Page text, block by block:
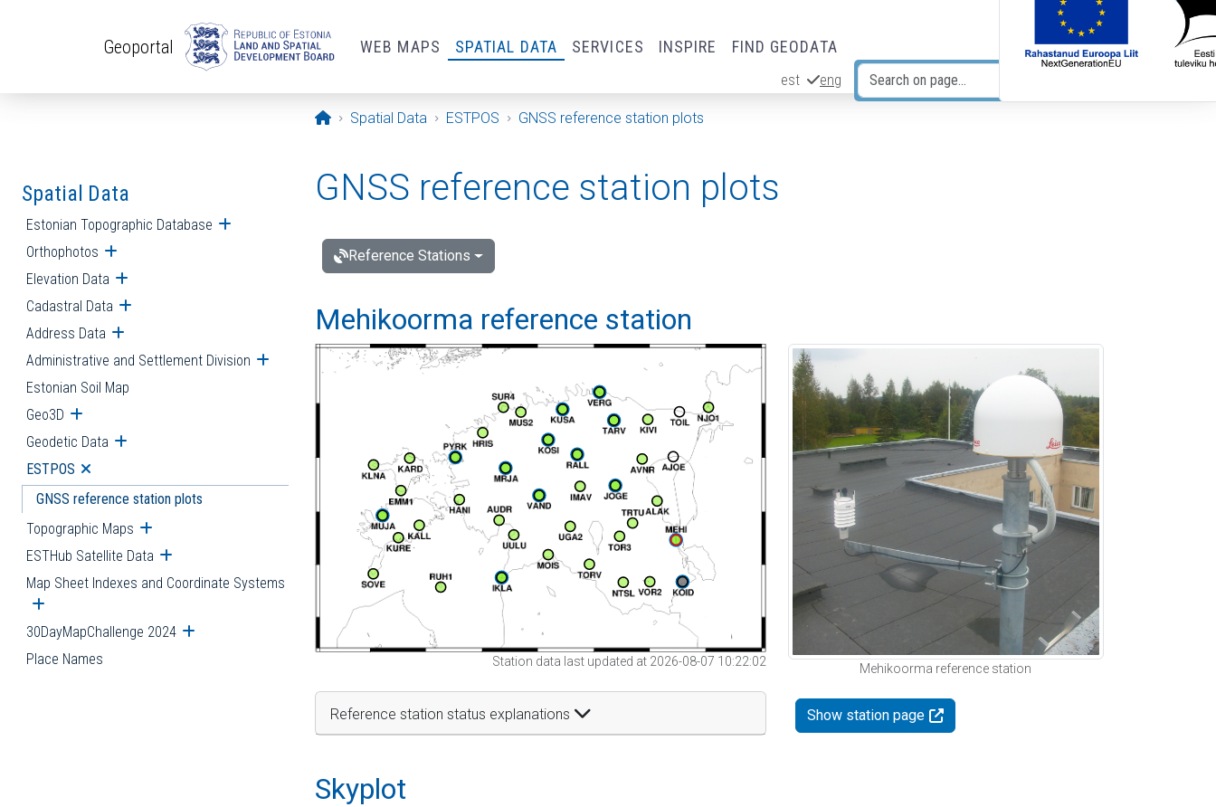
Geoportal WEB MAPS SPATIAL DATA SERVICES INSPIRE FIND GEODATA
est eng
Opening page
Spatial Data ESTPOS GNSS reference station plots
Spatial Data
Estonian Topographic Database Open submenu
Orthophotos Open submenu
Elevation Data Open submenu
Cadastral Data Open submenu
Address Data Open submenu
Administrative and Settlement Division Open submenu
Estonian Soil Map
Geo3D Open submenu
Geodetic Data Open submenu
ESTPOS Open submenu
GNSS reference station plots
Topographic Maps Open submenu
ESTHub Satellite Data Open submenu
Map Sheet Indexes and Coordinate Systems
Open submenu
30DayMapChallenge 2024 Open submenu
Place Names
GNSS reference station plots
Reference Stations
Mehikoorma reference station
Station data last updated at 2026-08-07 10:22:02
Reference station status explanations
Mehikoorma reference station
Show station page
Skyplot